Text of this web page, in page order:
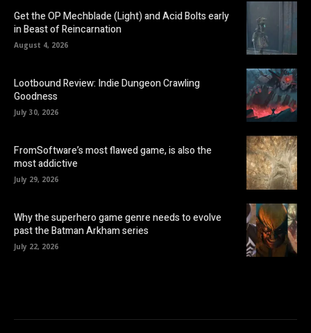
Get the OP Mechblade (Light) and Acid Bolts early
in Beast of Reincarnation
August 4, 2026
Lootbound Review: Indie Dungeon Crawling
Goodness
July 30, 2026
FromSoftware’s most flawed game, is also the
most addictive
July 29, 2026
Why the superhero game genre needs to evolve
past the Batman Arkham series
July 22, 2026